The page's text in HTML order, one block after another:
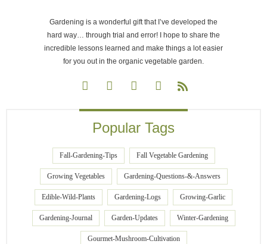
Gardening is a wonderful gift that I’ve developed the
hard way… through trial and error! I hope to share the
incredible lessons learned and make things a lot easier
for you out in the organic vegetable garden.
Popular Tags
Fall-Gardening-Tips Fall Vegetable Gardening
Growing Vegetables Gardening-Questions-&-Answers
Edible-Wild-Plants Gardening-Logs Growing-Garlic
Gardening-Journal Garden-Updates Winter-Gardening
Gourmet-Mushroom-Cultivation